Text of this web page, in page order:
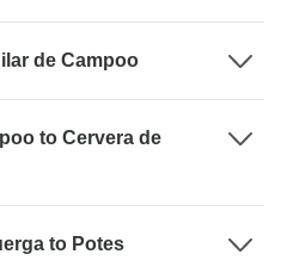
de Campoo
to Cervera de
to Potes